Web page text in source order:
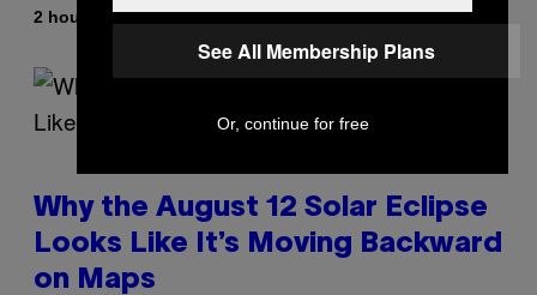
2 hours agoBy
Why the August 12 Solar Eclipse
Looks Like It’s Moving Backward
on Maps
See All Membership Plans
Or, continue for free